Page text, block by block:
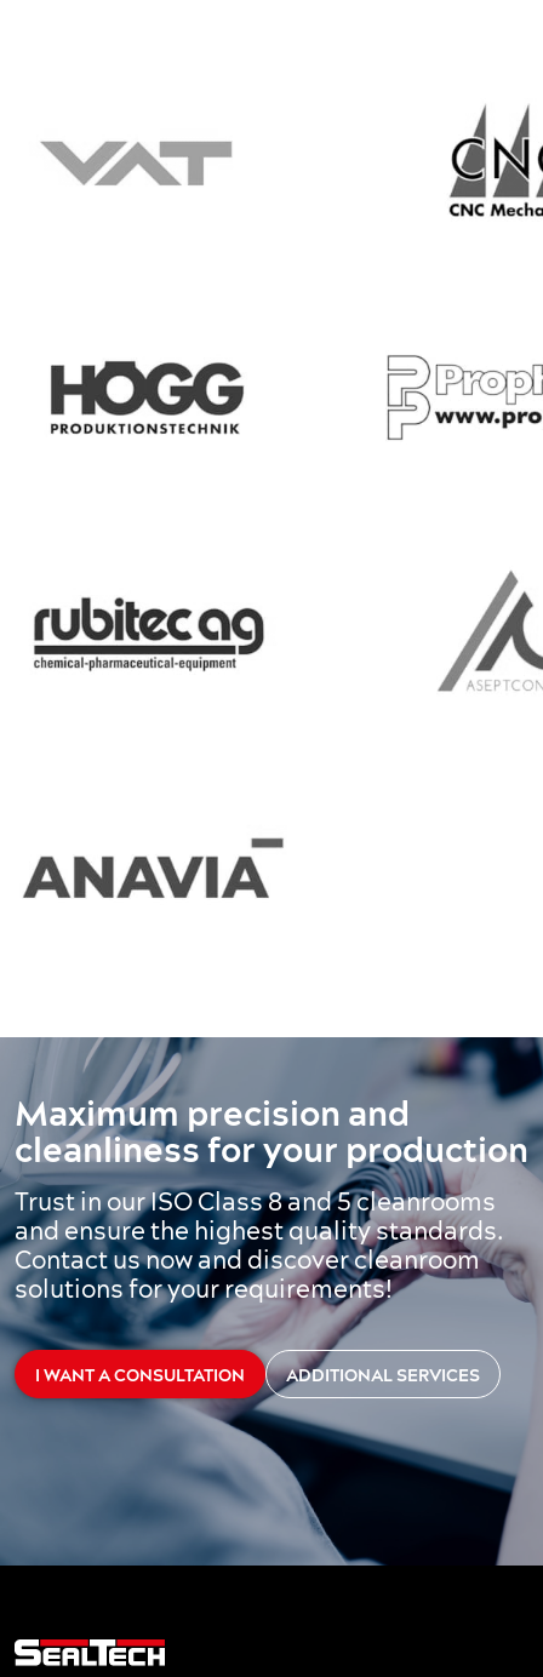
Maximum precision and
cleanliness for your production
Trust in our ISO Class 8 and 5 cleanrooms
and ensure the highest quality standards.
Contact us now and discover cleanroom
solutions for your requirements!
I WANT A CONSULTATION ADDITIONAL SERVICES